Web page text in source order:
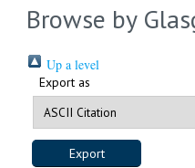
Browse by
Up a level
Export as